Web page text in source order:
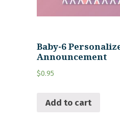
Baby-6
Announcement
$0.95
Add to cart